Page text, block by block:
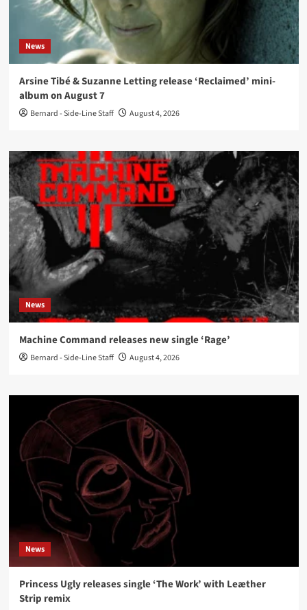
News
Arsine Tibé & Suzanne Letting release ‘Reclaimed’ mini-
album on August 7
Bernard - Side-Line Staff August 4, 2026
News
Machine Command releases new single ‘Rage’
Bernard - Side-Line Staff August 4, 2026
News
Princess Ugly releases single ‘The Work’ with Leæther
Strip remix